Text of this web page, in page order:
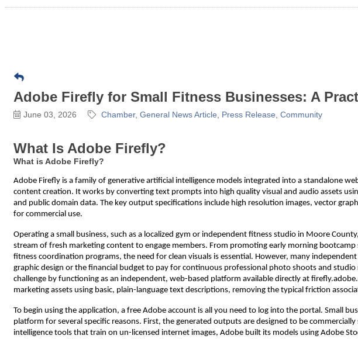
Adobe Firefly for Small Fitness Businesses: A
June 03, 2026 Chamber General News Article Press Release Community
What Is Adobe Firefly?
What is Adobe Firefly?
Adobe Firefly is a family of generative artificial intelligence models integrated into a standalone
content creation. It works by converting text prompts into high quality visual and audio assets
and public domain data. The key output specifications include high resolution images, vector
for commercial use.
Operating a small business, such as a localized gym or independent fitness studio in Moore
stream of fresh marketing content to engage members. From promoting early morning bootcamp
fitness coordination programs, the need for clean visuals is essential. However, many
graphic design or the financial budget to pay for continuous professional photo shoots and studio
challenge by functioning as an independent, web-based platform available directly at
marketing assets using basic, plain-language text descriptions, removing the typical friction
To begin using the application, a free Adobe account is all you need to log into the portal. Small
platform for several specific reasons. First, the generated outputs are designed to be
intelligence tools that train on un-licensed internet images, Adobe built its models using Adobe